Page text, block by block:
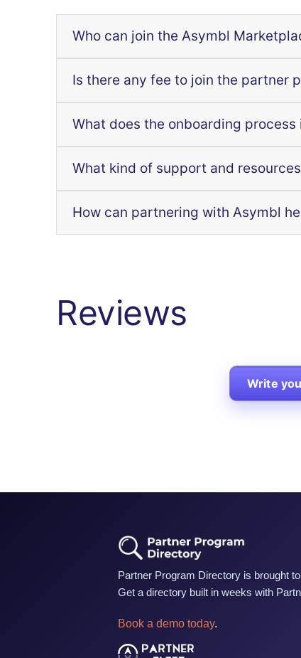
Who can join the Asymbl
Is there any fee to join the partner
What does the onboarding process
What kind of support and
How can partnering with Asymbl
Reviews
Write
Partner Program Directory is brought
Get a directory built in weeks with
Book a demo today.